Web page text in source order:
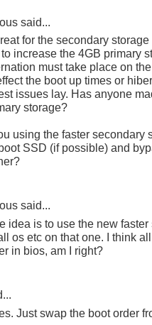
said...
for the secondary
increase the 4GB primary
must take place on
the boot up times or
issues lay. Has anyone
storage?
using the faster secondary
SSD (if possible) and
said...
idea is to use the new
os etc on that one. I think
in bios, am I right?
Just swap the boot order